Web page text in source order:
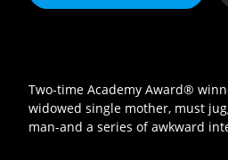
Two-time Academy Award®
widowed single mother, must
man-and a series of awkward